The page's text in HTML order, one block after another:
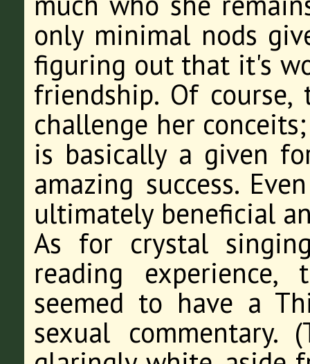
only minimal nods
figuring out that it's
friendship. Of
challenge her
is basically a given
amazing success.
ultimately beneficial
As for crystal
reading
seemed to have a
sexual